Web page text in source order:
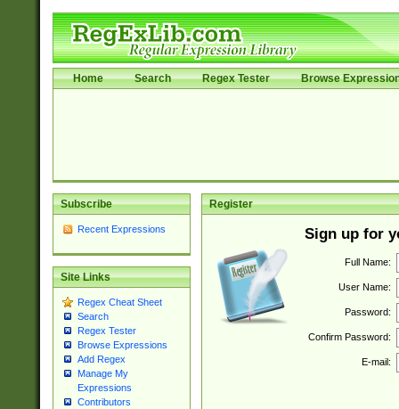
Home Search Regex Tester Browse
Subscribe
Recent Expressions
Site Links
Regex Cheat Sheet
Search
Regex Tester
Browse Expressions
Add Regex
Manage My
Expressions
Contributors
Register
Sign up for
Full Name:
User Name:
Password:
Confirm Password:
E-mail: